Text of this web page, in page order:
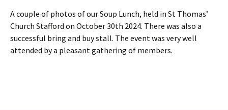
A couple of photos of our Soup Lunch, held in St Thomas’
Church Stafford on October 30th 2024. There was also a
successful bring and buy stall. The event was very well
attended by a pleasant gathering of members.